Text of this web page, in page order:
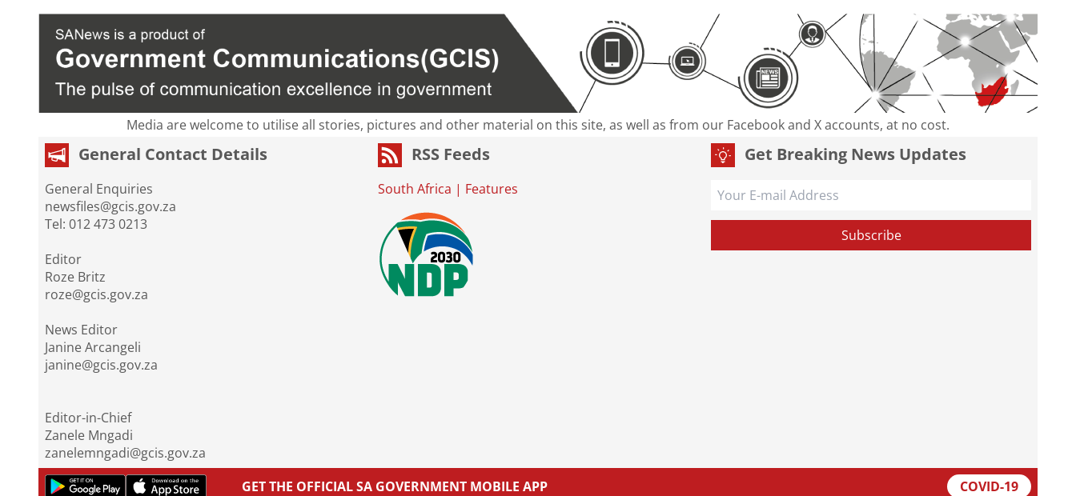
Media are welcome to utilise all stories, pictures and other material on this site, as well as from our Facebook and X accounts, at no cost.
General Contact Details
General Enquiries
newsfiles@gcis.gov.za
Tel: 012 473 0213
Editor
Roze Britz
roze@gcis.gov.za
News Editor
Janine Arcangeli
janine@gcis.gov.za
Editor-in-Chief
Zanele Mngadi
zanelemngadi@gcis.gov.za
RSS Feeds
South Africa | Features
Get Breaking News Updates
GET THE OFFICIAL SA GOVERNMENT MOBILE APP COVID-19